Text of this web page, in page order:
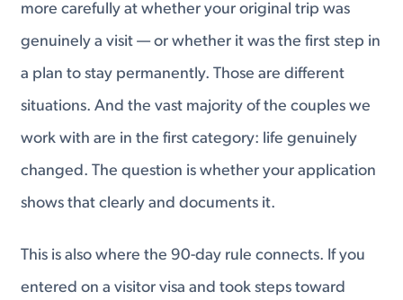
more carefully at whether your original trip was
genuinely a visit — or whether it was the first step in
a plan to stay permanently. Those are different
situations. And the vast majority of the couples we
work with are in the first category: life genuinely
changed. The question is whether your application
shows that clearly and documents it.
This is also where the 90-day rule connects. If you
entered on a visitor visa and took steps toward